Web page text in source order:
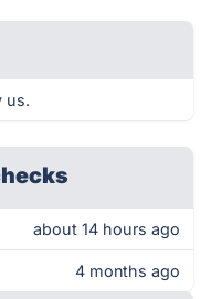
us.
about 14 hours ago
4 months ago